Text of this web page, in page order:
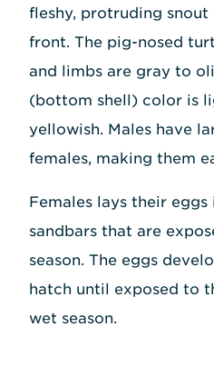
fleshy, protruding
front. The pig-nosed
and limbs are gray to
(bottom shell) color is
yellowish. Males have
females, making them
Females lays their
sandbars that are
season. The eggs
hatch until exposed to
wet season.